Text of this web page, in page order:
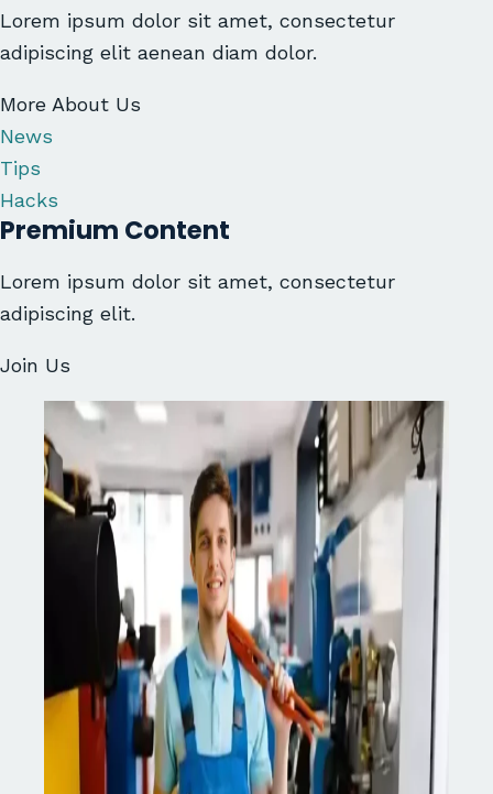
Lorem ipsum dolor sit amet, consectetur
adipiscing elit aenean diam dolor.
More About Us
News
Tips
Hacks
Premium Content
Lorem ipsum dolor sit amet, consectetur
adipiscing elit.
Join Us